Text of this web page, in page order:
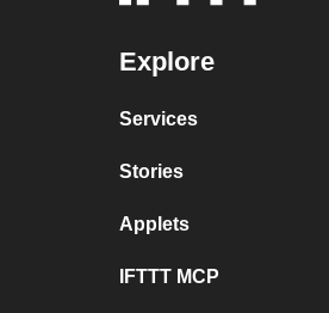
Explore
Services
Stories
Applets
IFTTT MCP